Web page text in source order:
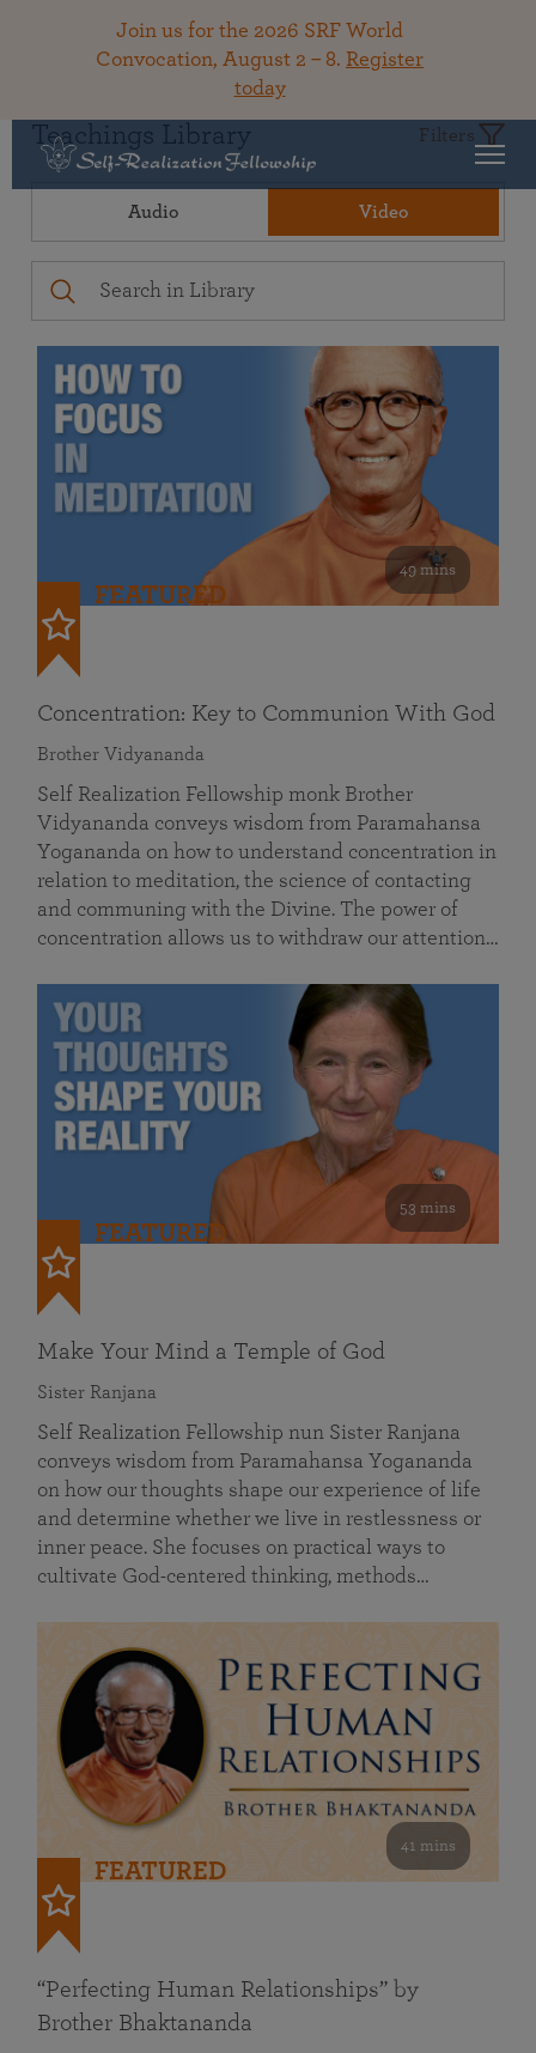
Join us for the 2026 SRF World
Convocation, August 2 – 8. Register
today
Teachings Library Filters
Audio Video
49 mins
FEATURED
Concentration: Key to Communion With God
Brother Vidyananda
Self Realization Fellowship monk Brother
Vidyananda conveys wisdom from Paramahansa
Yogananda on how to understand concentration in
relation to meditation, the science of contacting
and communing with the Divine. The power of
concentration allows us to withdraw our attention…
53 mins
FEATURED
Make Your Mind a Temple of God
Sister Ranjana
Self Realization Fellowship nun Sister Ranjana
conveys wisdom from Paramahansa Yogananda
on how our thoughts shape our experience of life
and determine whether we live in restlessness or
inner peace. She focuses on practical ways to
cultivate God-centered thinking, methods…
41 mins
FEATURED
“Perfecting Human Relationships” by
Brother Bhaktananda